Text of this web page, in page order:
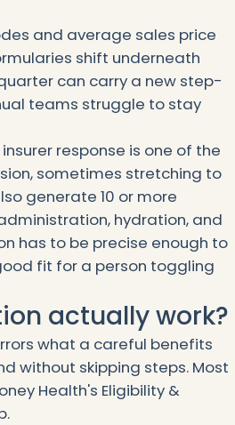
and average sales price
shift underneath
can carry a new step-
teams struggle to stay
response is one of the
sometimes stretching to
generate 10 or more
hydration, and
has to be precise enough to
fit for a person toggling
actually work?
what a careful benefits
without skipping steps. Most
Health's Eligibility &